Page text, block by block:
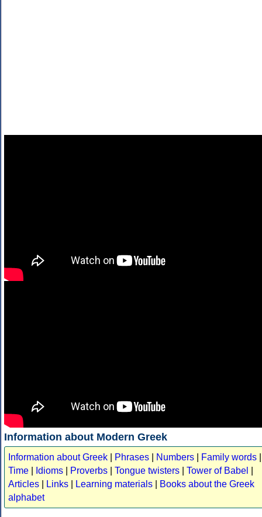
Information about Modern Greek
Information about Greek Phrases Numbers Family words
Time
Idioms Proverbs Tongue twisters Tower of Babel
Articles
Links Learning materials
Books about the Greek
alphabet